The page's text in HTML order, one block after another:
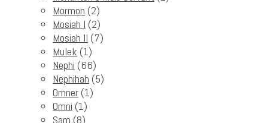
Mormon (2)
Mosiah I (2)
Mosiah II (7)
Mulek (1)
Nephi (66)
Nephihah (5)
Omner (1)
Omni (1)
Sam (8)